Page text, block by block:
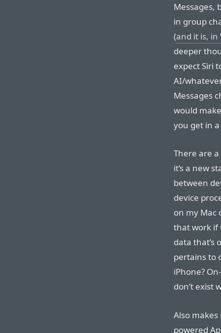
Messages,
in group
(and it is,
deeper
expect Siri
AI/
Messages
would
you get in
There are
it’s a new
between
device
on my Mac
that work if
data that’s
pertains to
iPhone?
don’t exist
Also
powered